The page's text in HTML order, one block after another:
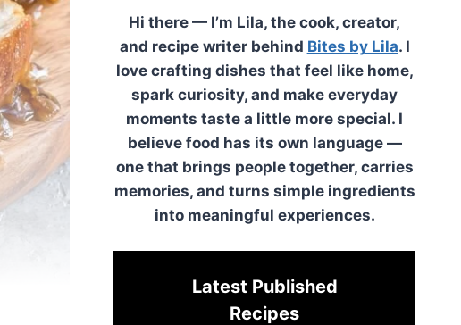
Hi there — I’m Lila, the cook, creator,
and recipe writer behind Bites by Lila. I
love crafting dishes that feel like home,
spark curiosity, and make everyday
moments taste a little more special. I
believe food has its own language —
one that brings people together, carries
memories, and turns simple ingredients
into meaningful experiences.
Latest Published
Recipes